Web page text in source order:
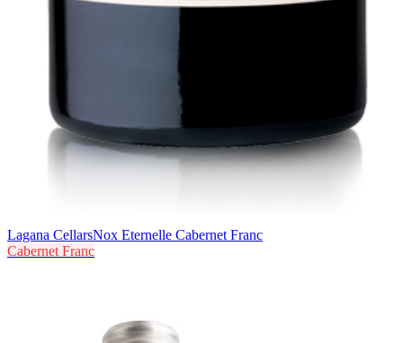
Lagana CellarsNox Eternelle Cabernet Franc
Cabernet Franc